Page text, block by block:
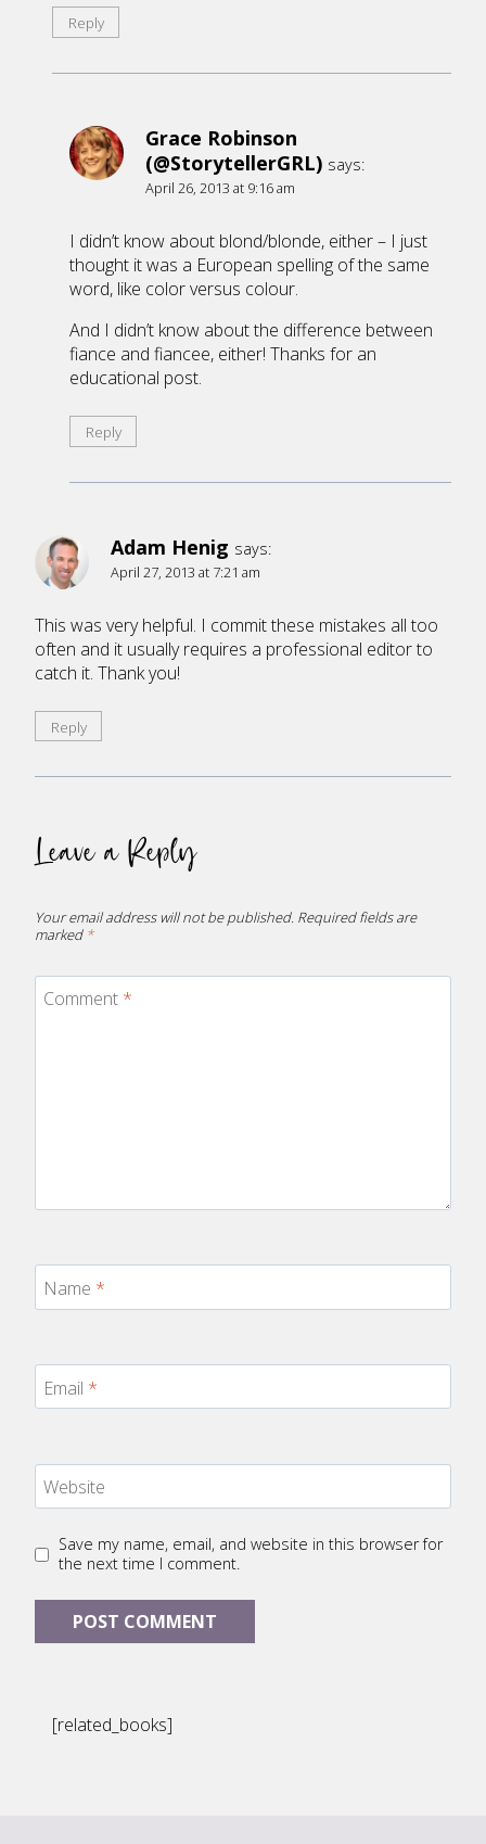
Reply
Grace Robinson
(@StorytellerGRL) says:
April 26, 2013 at 9:16 am
I didn’t know about blond/blonde, either – I just
thought it was a European spelling of the same
word, like color versus colour.
And I didn’t know about the difference between
fiance and fiancee, either! Thanks for an
educational post.
Reply
Adam Henig says:
April 27, 2013 at 7:21 am
This was very helpful. I commit these mistakes all too
often and it usually requires a professional editor to
catch it. Thank you!
Reply
Leave a Reply
Your email address will not be published. Required fields are
marked *
Comment *
Name *
Email *
Website
Save my name, email, and website in this browser for
the next time I comment.
[related_books]